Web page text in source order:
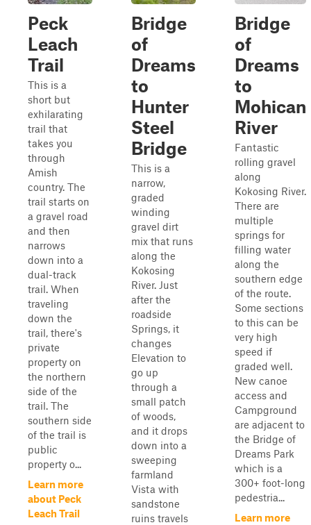
Peck
Leach
Trail
This is a
short but
exhilarating
trail that
takes you
through
Amish
country. The
trail starts on
a gravel road
and then
narrows
down into a
dual-track
trail. When
traveling
down the
trail, there's
private
property on
the northern
side of the
trail. The
southern side
of the trail is
public
property o...
Learn more
about Peck
Leach Trail
Bridge
of
Dreams
to
Hunter
Steel
Bridge
This is a
narrow,
graded
winding
gravel dirt
mix that runs
along the
Kokosing
River. Just
after the
roadside
Springs, it
changes
Elevation to
go up
through a
small patch
of woods,
and it drops
down into a
sweeping
farmland
Vista with
sandstone
ruins travels
Bridge
of
Dreams
to
Mohican
River
Fantastic
rolling gravel
along
Kokosing River.
There are
multiple
springs for
filling water
along the
southern edge
of the route.
Some sections
to this can be
very high
speed if
graded well.
New canoe
access and
Campground
are adjacent to
the Bridge of
Dreams Park
which is a
300+ foot-long
pedestria...
Learn more